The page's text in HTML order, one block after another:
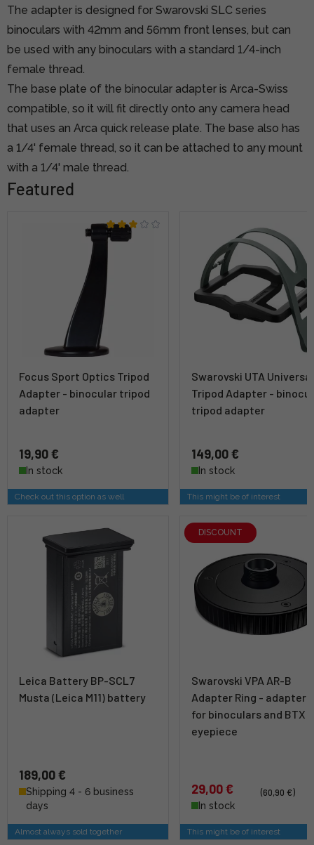
The adapter is designed for Swarovski SLC series
binoculars with 42mm and 56mm front lenses, but can
be used with any binoculars with a standard 1/4-inch
female thread.
The base plate of the binocular adapter is Arca-Swiss
compatible, so it will fit directly onto any camera head
that uses an Arca quick release plate. The base also has
a 1/4' female thread, so it can be attached to any mount
with a 1/4' male thread.
Featured
Focus Sport Optics Tripod
Adapter - binocular tripod
adapter
19,90 €
In stock
Check out this option as well
Swarovski UTA Universal
Tripod Adapter -
tripod adapter
149,00 €
In stock
This might be of interest
Leica Battery BP-SCL7
Musta (Leica M11) battery
189,00 €
Shipping 4 - 6 business
days
Almost always sold together
DISCOUNT
Swarovski VPA AR-B
Adapter Ring - adapter
for binoculars and BTX
eyepiece
29,00 €
(60,90 €)
In stock
This might be of interest